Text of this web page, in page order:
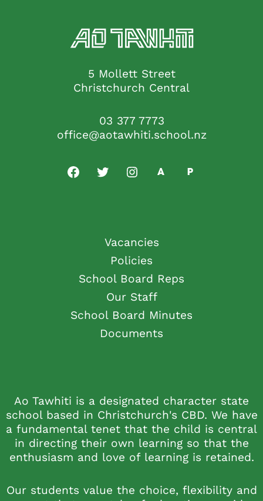
5 Mollett Street
Christchurch Central
03 377 7773
office@aotawhiti.school.nz
Vacancies
Policies
School Board Reps
Our Staff
School Board Minutes
Documents
Ao Tawhiti is a designated character state
school based in Christchurch's CBD. We have
a fundamental tenet that the child is central
in directing their own learning so that the
enthusiasm and love of learning is retained.
Our students value the choice, flexibility and